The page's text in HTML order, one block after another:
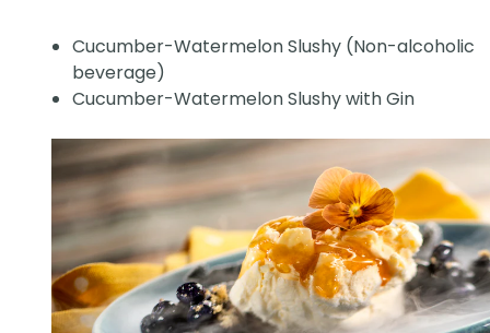
Cucumber-Watermelon Slushy (Non-alcoholic
beverage)
Cucumber-Watermelon Slushy with Gin